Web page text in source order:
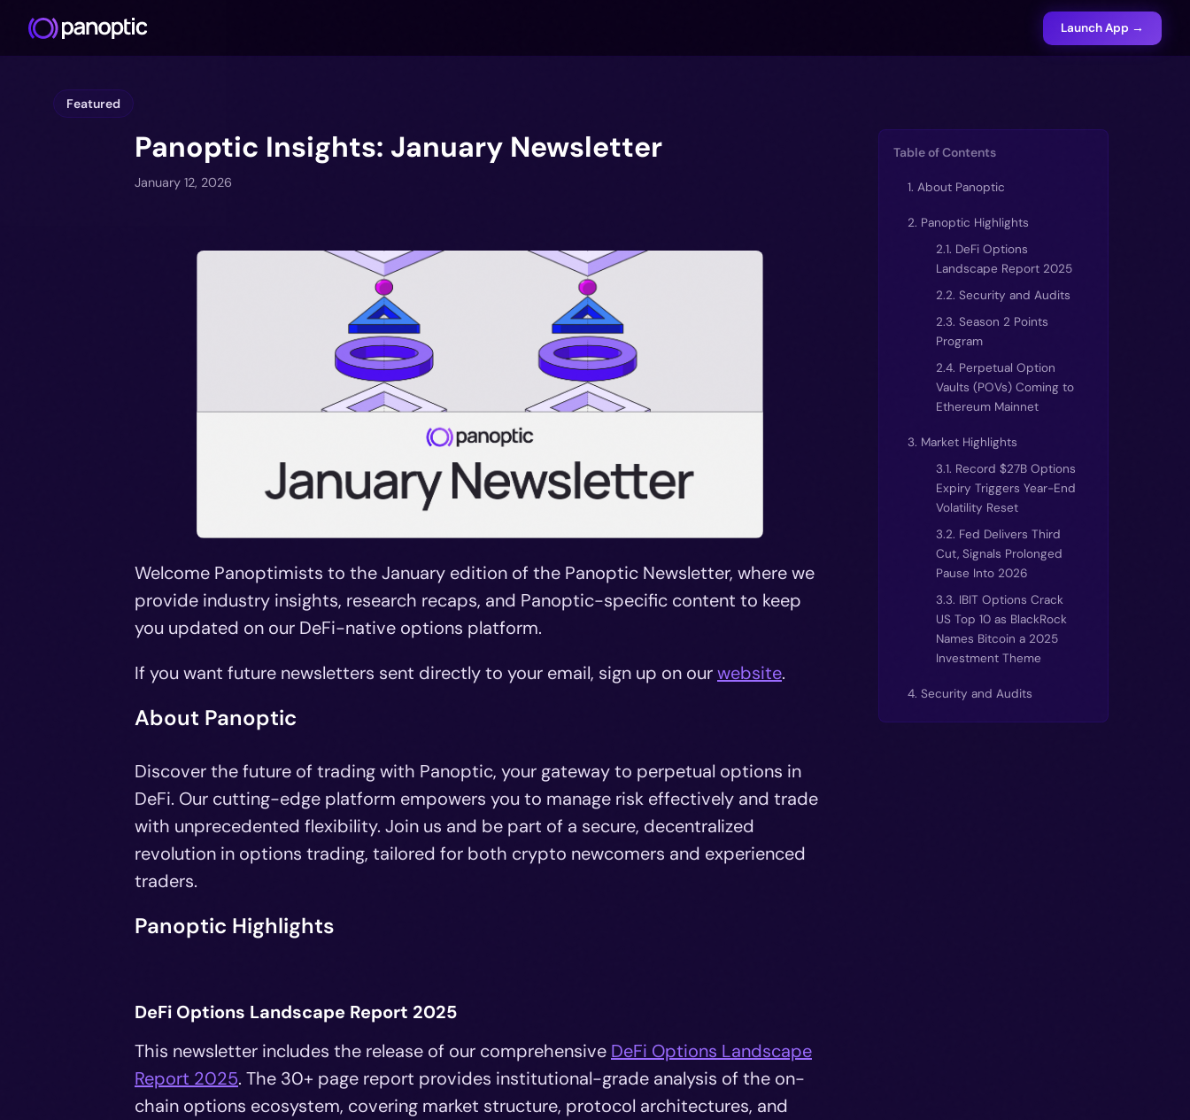
Launch App →
Featured
Panoptic Insights: January Newsletter
January 12, 2026
Welcome Panoptimists to the January edition of the Panoptic Newsletter, where we
provide industry insights, research recaps, and Panoptic-specific content to keep
you updated on our DeFi-native options platform.
If you want future newsletters sent directly to your email, sign up on ourwebsite.
About Panoptic
Discover the future of trading with Panoptic, your gateway to perpetual options in
DeFi. Our cutting-edge platform empowers you to manage risk effectively and trade
with unprecedented flexibility. Join us and be part of a secure, decentralized
revolution in options trading, tailored for both crypto newcomers and experienced
traders.
Panoptic Highlights
DeFi Options Landscape Report 2025
This newsletter includes the release of our comprehensive DeFi Options Landscape
Report 2025. The 30+ page report provides institutional-grade analysis of the on-
chain options ecosystem, covering market structure, protocol architectures, and
Table of Contents
1. About Panoptic
2. Panoptic Highlights
2.1. DeFi Options
Landscape Report 2025
2.2. Security and Audits
2.3. Season 2 Points
Program
2.4. Perpetual Option
Vaults (POVs) Coming to
Ethereum Mainnet
3. Market Highlights
3.1. Record $27B Options
Expiry Triggers Year-End
Volatility Reset
3.2. Fed Delivers Third
Cut, Signals Prolonged
Pause Into 2026
3.3. IBIT Options Crack
US Top 10 as BlackRock
Names Bitcoin a 2025
Investment Theme
4. Security and Audits